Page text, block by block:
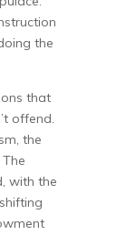
the
that
offend.
the
with the